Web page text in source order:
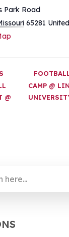
Park Road
65281
@
CAMP @